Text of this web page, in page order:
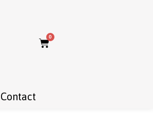
0
Contact